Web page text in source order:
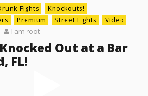
Fights
Knockouts!
Premium Street Fights Video
I am root
Out at a Bar
FL!